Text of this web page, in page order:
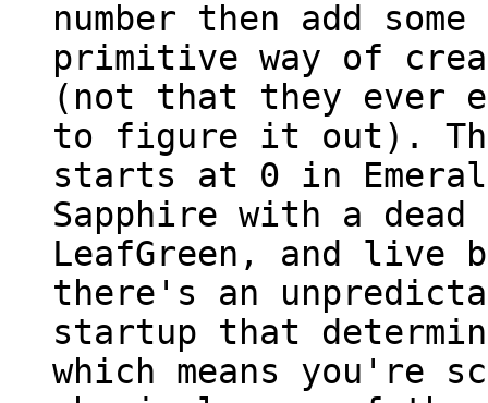
number then add
primitive way of
(not that they ever
to figure it out).
starts at 0 in
Sapphire with a
LeafGreen, and live
there's an
startup that
which means you're